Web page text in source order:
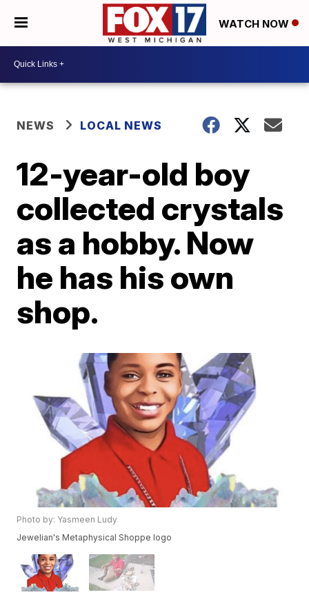
WATCH NOW
NEWS LOCAL NEWS
12-year-old boy
collected crystals
as a hobby. Now
he has his own
shop.
Photo by: Yasmeen Ludy
Jewelian's Metaphysical Shoppe logo